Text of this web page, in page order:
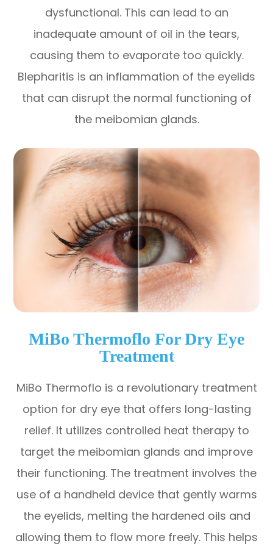
dysfunctional. This can lead to an
inadequate amount of oil in the tears,
causing them to evaporate too quickly.
Blepharitis is an inflammation of the eyelids
that can disrupt the normal functioning of
the meibomian glands.
MiBo Thermoflo For Dry Eye
Treatment
MiBo Thermoflo is a revolutionary treatment
option for dry eye that offers long-lasting
relief. It utilizes controlled heat therapy to
target the meibomian glands and improve
their functioning. The treatment involves the
use of a handheld device that gently warms
the eyelids, melting the hardened oils and
allowing them to flow more freely. This helps